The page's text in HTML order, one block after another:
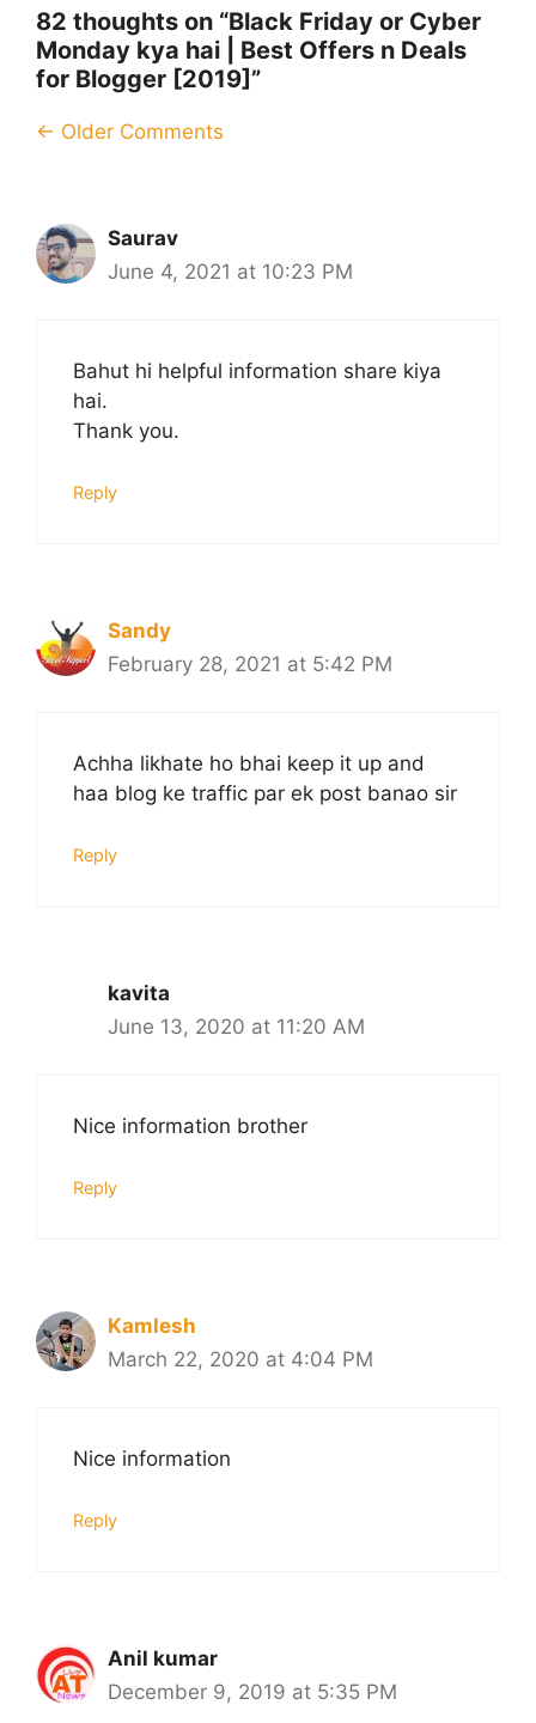
82 thoughts on “Black Friday or Cyber
Monday kya hai | Best Offers n Deals
for Blogger [2019]”
Comment
← Older Comments
Saurav
June 4, 2021 at 10:23 PM
Bahut hi helpful information share kiya
hai.
Thank you.
Reply
Sandy
February 28, 2021 at 5:42 PM
Achha likhate ho bhai keep it up and
haa blog ke traffic par ek post banao sir
Reply
kavita
June 13, 2020 at 11:20 AM
Nice information brother
Reply
Kamlesh
March 22, 2020 at 4:04 PM
Nice information
Reply
Anil kumar
December 9, 2019 at 5:35 PM